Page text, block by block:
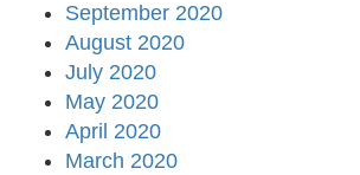
September 2020
August 2020
July 2020
May 2020
April 2020
March 2020